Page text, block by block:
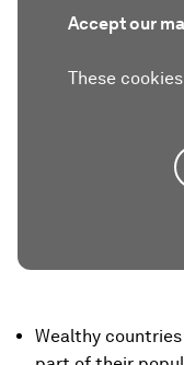
Accept our
These
Wealthy